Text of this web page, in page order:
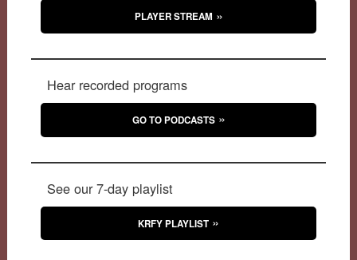
PLAYER STREAM
Hear recorded programs
GO TO PODCASTS
See our 7-day playlist
KRFY PLAYLIST